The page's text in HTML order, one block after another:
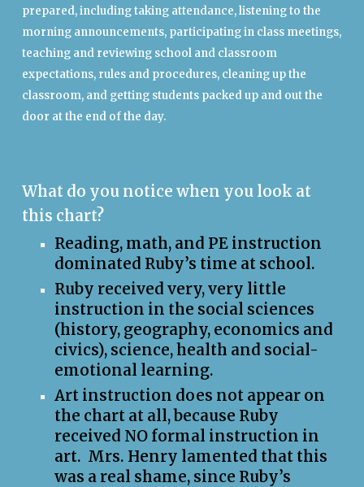
prepared, including taking attendance, listening to the
morning announcements, participating in class meetings,
teaching and reviewing school and classroom
expectations, rules and procedures, cleaning up the
classroom, and getting students packed up and out the
door at the end of the day.
What do you notice when you look at
this chart?
Reading, math, and PE instruction
dominated Ruby’s time at school.
Ruby received very, very little
instruction in the social sciences
(history, geography, economics and
civics), science, health and social-
emotional learning.
Art instruction does not appear on
the chart at all, because Ruby
received NO formal instruction in
art. Mrs. Henry lamented that this
was a real shame, since Ruby’s